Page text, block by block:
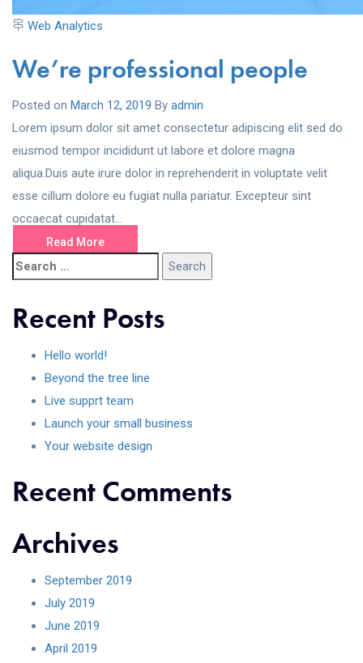
Web Analytics
We’re professional people
Posted on March 12, 2019 By admin
Lorem ipsum dolor sit amet consectetur adipiscing elit sed do
eiusmod tempor incididunt ut labore et dolore magna
aliqua.Duis aute irure dolor in reprehenderit in voluptate velit
esse cillum dolore eu fugiat nulla pariatur. Excepteur sint
occaecat cupidatat...
Read More
Recent Posts
Hello world!
Beyond the tree line
Live supprt team
Launch your small business
Your website design
Recent Comments
Archives
September 2019
July 2019
June 2019
April 2019